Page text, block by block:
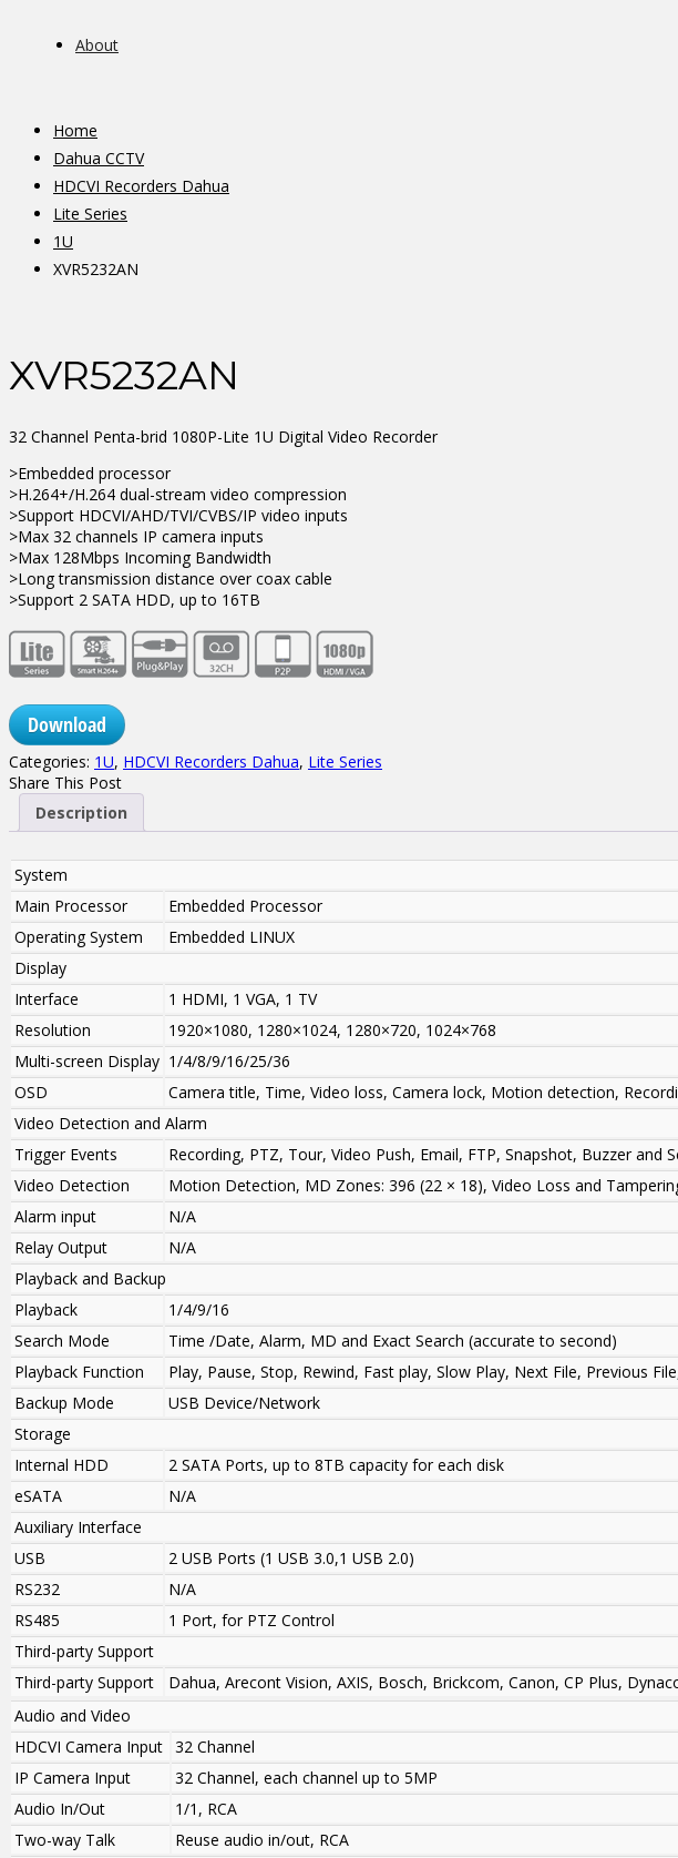
About
Home
Dahua CCTV
HDCVI Recorders Dahua
Lite Series
1U
XVR5232AN
XVR5232AN
32 Channel Penta-brid 1080P-Lite 1U Digital Video Recorder
>Embedded processor
>H.264+/H.264 dual-stream video compression
>Support HDCVI/AHD/TVI/CVBS/IP video inputs
>Max 32 channels IP camera inputs
>Max 128Mbps Incoming Bandwidth
>Long transmission distance over coax cable
>Support 2 SATA HDD, up to 16TB
Download
Categories: 1U, HDCVI Recorders Dahua, Lite Series
Share This Post
Description
System
Main Processor
Embedded Processor
Operating System
Embedded LINUX
Display
Interface
1 HDMI, 1 VGA, 1 TV
Resolution
1920×1080, 1280×1024, 1280×720, 1024×768
Multi-screen Display 1/4/8/9/16/25/36
OSD
Camera title, Time, Video loss, Camera lock, Motion detection,
Video Detection and Alarm
Trigger Events
Recording, PTZ, Tour, Video Push, Email, FTP, Snapshot, Buzzer and
Video Detection
Motion Detection, MD Zones: 396 (22 × 18), Video Loss and
Alarm input
N/A
Relay Output
N/A
Playback and Backup
Playback
1/4/9/16
Search Mode
Time /Date, Alarm, MD and Exact Search (accurate to second)
Playback Function
Play, Pause, Stop, Rewind, Fast play, Slow Play, Next File, Previous
Backup Mode
USB Device/Network
Storage
Internal HDD
2 SATA Ports, up to 8TB capacity for each disk
eSATA
N/A
Auxiliary Interface
USB
2 USB Ports (1 USB 3.0,1 USB 2.0)
RS232
N/A
RS485
1 Port, for PTZ Control
Third-party Support
Third-party Support
Dahua, Arecont Vision, AXIS, Bosch, Brickcom, Canon, CP Plus,
Audio and Video
HDCVI Camera Input 32 Channel
IP Camera Input
32 Channel, each channel up to 5MP
Audio In/Out
1/1, RCA
Two-way Talk
Reuse audio in/out, RCA